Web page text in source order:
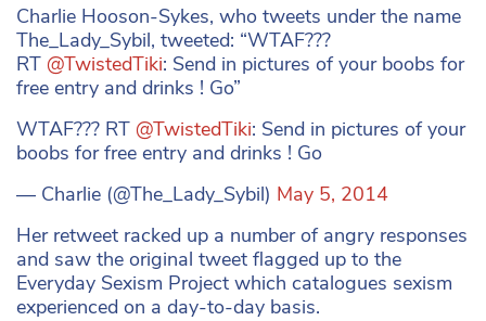
Charlie Hooson-Sykes, who tweets under the name
The_Lady_Sybil, tweeted: “WTAF???
RT @TwistedTiki: Send in pictures of your boobs for
free entry and drinks ! Go”
WTAF??? RT @TwistedTiki: Send in pictures of your
boobs for free entry and drinks ! Go
— Charlie (@The_Lady_Sybil) May 5, 2014
Her retweet racked up a number of angry responses
and saw the original tweet flagged up to the
Everyday Sexism Project which catalogues sexism
experienced on a day-to-day basis.